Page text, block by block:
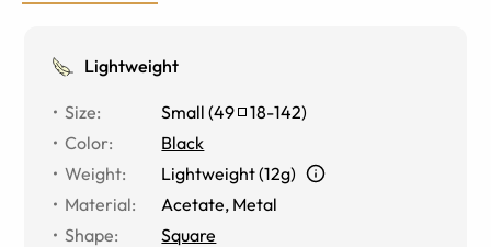
Lightweight
Size: Small (49 18-142)
Color:
Black
Weight:
Lightweight (12g)
Material:
Acetate, Metal
Shape:
Square